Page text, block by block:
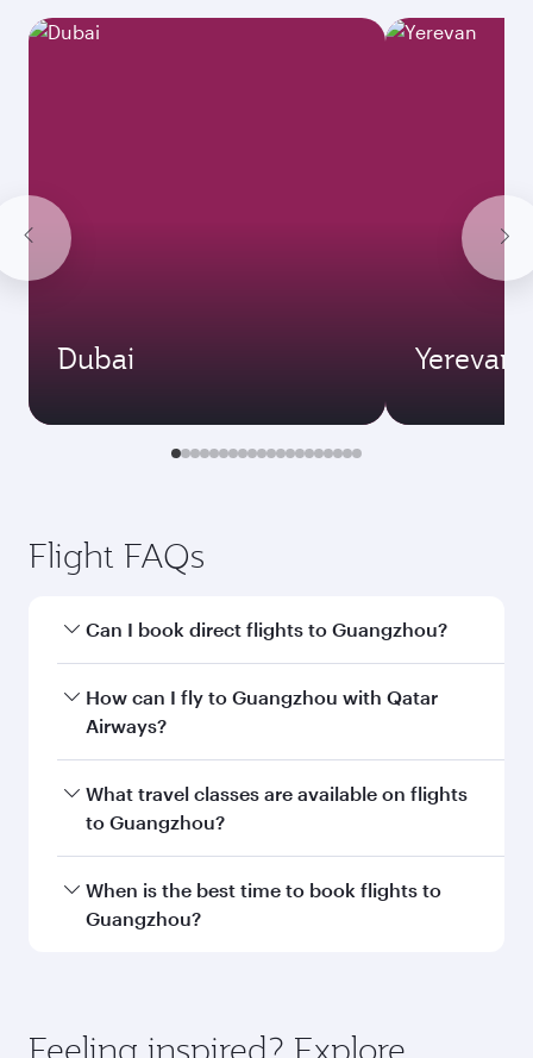
Dubai Yerevan
Flight FAQs
Can I book direct flights to Guangzhou?
Yes, Qatar Airways operates direct flights to
Guangzhou. Search for flights through our
How can I fly to Guangzhou with Qatar
Airways?
You can fly directly to Guangzhou with Qatar
Airways. Connect to over 160 destinations via
What travel classes are available on flights
to Guangzhou?
Travel class availability depends on the route
and operating airline. On flights operated by
When is the best time to book flights to
Guangzhou?
Fares depend on seasonal demand, route
Feeling inspired? Explore